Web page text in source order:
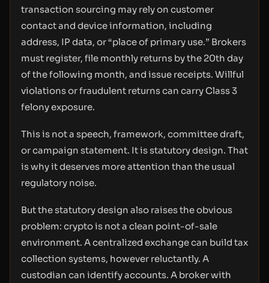
transaction sourcing may rely on customer
contact and device information, including
address, IP data, or “place of primary use.” Brokers
must register, file monthly returns by the 20th day
of the following month, and issue receipts. Willful
violations or fraudulent returns can carry Class 3
felony exposure.
This is not a speech, framework, committee draft,
or campaign statement. It is statutory design. That
is why it deserves more attention than the usual
regulatory noise.
But the statutory design also raises the obvious
problem: crypto is not a clean point-of-sale
environment. A centralized exchange can build tax
collection systems, however reluctantly. A
custodian can identify accounts. A broker with